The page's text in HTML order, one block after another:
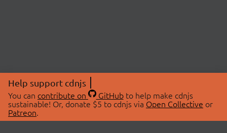
Help support cdnjs
You can contribute on GitHubto help make cdnjs
sustainable! Or, donate $5 to cdnjs via Open Collective or
Patreon.